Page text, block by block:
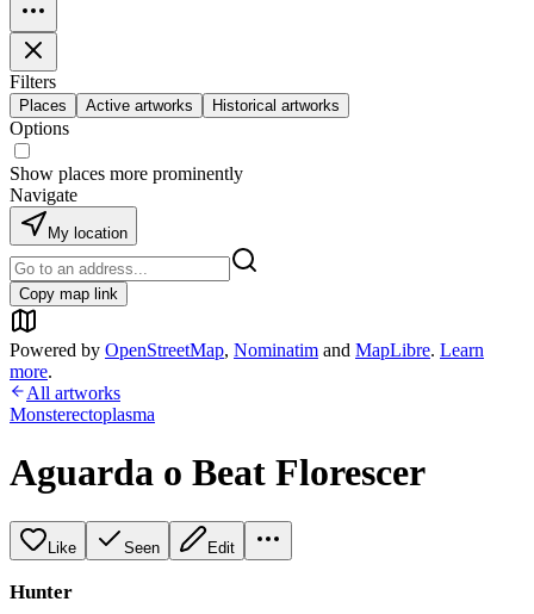
Filters
Places Active artworks Historical artworks
Options
Show places more prominently
Navigate
My location
Copy map link
Powered by OpenStreetMap, Nominatim and MapLibre. Learn
more.
All artworks
Monsterectoplasma
Aguarda o Beat Florescer
Like Seen Edit
Hunter